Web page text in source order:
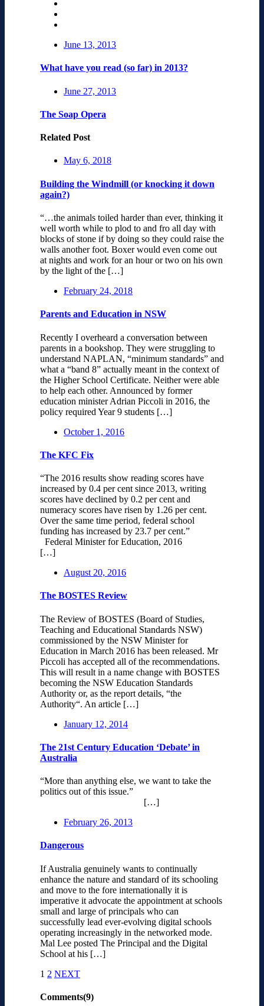
June 13, 2013
What have you read (so far) in 2013?
June 27, 2013
The Soap Opera
Related Post
May 6, 2018
Building the Windmill (or knocking it down
again?)
“…the animals toiled harder than ever, thinking it
well worth while to plod to and fro all day with
blocks of stone if by doing so they could raise the
walls another foot. Boxer would even come out
at nights and work for an hour or two on his own
by the light of the […]
February 24, 2018
Parents and Education in NSW
Recently I overheard a conversation between
parents in a bookshop. They were struggling to
understand NAPLAN, “minimum standards” and
what a “band 8” actually meant in the context of
the Higher School Certificate. Neither were able
to help each other. Announced by former
education minister Adrian Piccoli in 2016, the
policy required Year 9 students […]
October 1, 2016
The KFC Fix
“The 2016 results show reading scores have
increased by 0.4 per cent since 2013, writing
scores have declined by 0.2 per cent and
numeracy scores have risen by 1.26 per cent.
Over the same time period, federal school
funding has increased by 23.7 per cent.”
Federal Minister for Education, 2016
[…]
August 20, 2016
The BOSTES Review
The Review of BOSTES (Board of Studies,
Teaching and Educational Standards NSW)
commissioned by the NSW Minister for
Education in March 2016 has been released. Mr
Piccoli has accepted all of the recommendations.
This will result in a name change with BOSTES
becoming the NSW Education Standards
Authority or, as the report details, “the
Authority“. An article […]
January 12, 2014
The 21st Century Education ‘Debate’ in
Australia
“More than anything else, we want to take the
politics out of this issue.”
[…]
February 26, 2013
Dangerous
If Australia genuinely wants to continually
enhance the nature and standard of its schooling
and move to the fore internationally it is
imperative it advocate the appointment at schools
small and large of principals who can
successfully lead ever-evolving digital schools
operating increasingly in the networked mode.
Mal Lee posted The Principal and the Digital
School at his […]
1 2 NEXT
Comments(9)